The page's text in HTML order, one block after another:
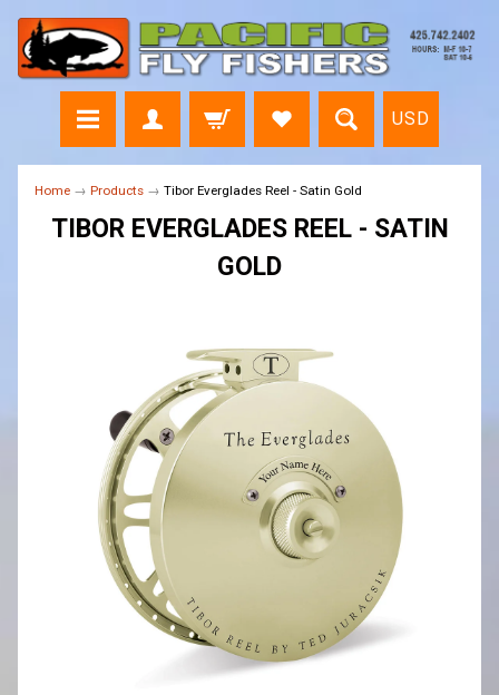
USD
Home → Products → Tibor Everglades Reel - Satin Gold
TIBOR EVERGLADES REEL - SATIN
GOLD